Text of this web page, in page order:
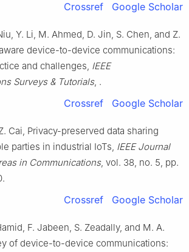
Crossref Google Scholar
, Y. Li, M. Ahmed, D. Jin, S. Chen, and Z.
device-to-device communications:
and challenges, IEEE
Surveys & Tutorials, .
Crossref Google Scholar
Cai, Privacy-preserved data sharing
parties in industrial IoTs, IEEE Journal
in Communications, vol. 38, no. 5, pp.
.
Crossref Google Scholar
, F. Jabeen, S. Zeadally, and M. A.
of device-to-device communications: